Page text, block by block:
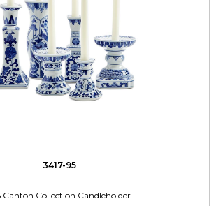
3417-95
Canton Collection Candleholder